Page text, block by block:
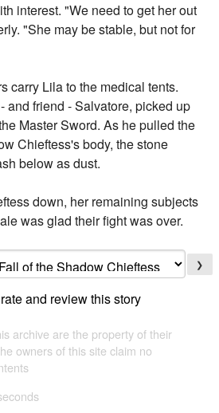
interest. "We need to get her out
"She may be stable, but not for
carry Lila to the medical tents.
and friend - Salvatore, picked up
Master Sword. As he pulled the
Chieftess's body, the stone
below as dust.
down, her remaining subjects
was glad their fight was over.
❯
and review this story
archive are the property of their
owners of this site claim no